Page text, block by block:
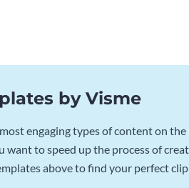
by Visme
engaging types of content on
want to speed up the process of
above to find your perfect